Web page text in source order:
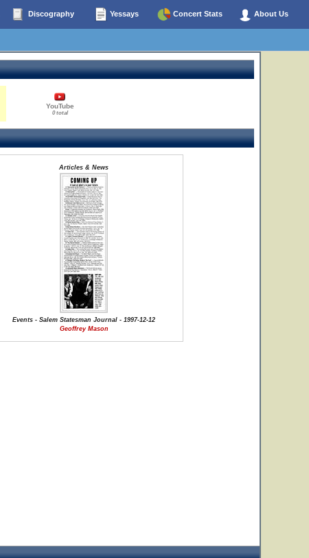
Discography Yessays Concert Stats About Us
YouTube
0 total
Articles & News
Events - Salem Statesman Journal - 1997-12-12
Geoffrey Mason